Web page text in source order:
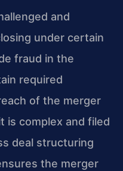
and
under certain
fraud in the
required
of the merger
is complex and filed
deal structuring
the merger